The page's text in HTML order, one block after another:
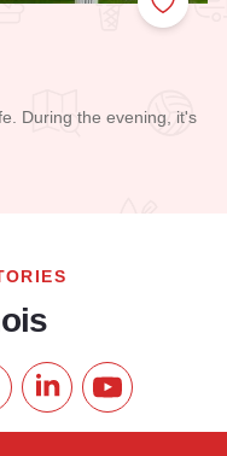
Add to
During the evening, it's
Pinterest
us on TikTok
Follow us onSubscribe to